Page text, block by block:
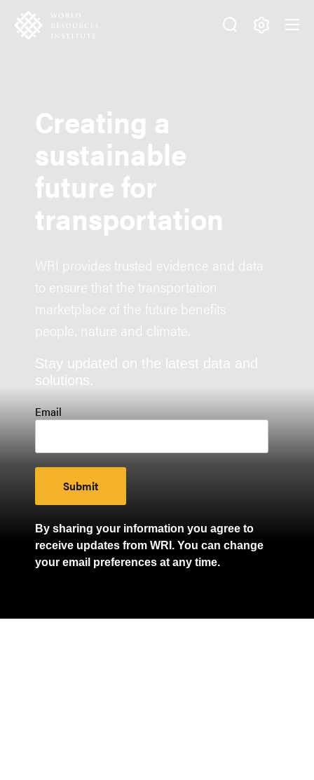
Skip
main
Accessibility
Creating a
sustainable
future for
transportation
WRI provides trusted evidence and data
to ensure that the transportation
marketplace of the future benefits
people, nature and climate.
Stay updated on the latest data and
solutions.
Email
By sharing your information you agree to
receive updates from WRI. You can change
your email preferences at any time.